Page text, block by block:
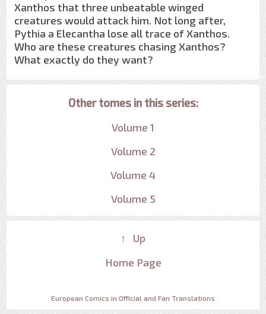
Xanthos that three unbeatable winged
creatures would attack him. Not long after,
Pythia a Elecantha lose all trace of Xanthos.
Who are these creatures chasing Xanthos?
What exactly do they want?
Other tomes in this series:
Volume 1
Volume 2
Volume 4
Volume 5
↑ Up
Home Page
European Comics in Official and Fan Translations